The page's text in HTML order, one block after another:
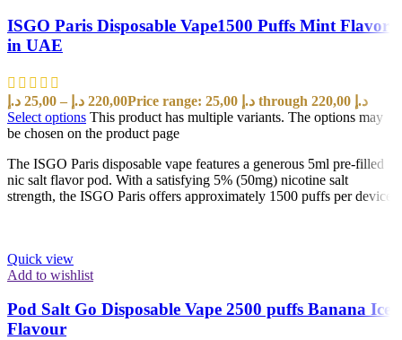
ISGO Paris Disposable Vape1500 Puffs Mint Flavor
in UAE
25,00 د.إ – 220,00 د.إ
Price range: 25,00 د.إ through 220,00 د.إ
Select options This product has multiple variants. The options may
be chosen on the product page
The ISGO Paris disposable vape features a generous 5ml pre-filled
nic salt flavor pod. With a satisfying 5% (50mg) nicotine salt
strength, the ISGO Paris offers approximately 1500 puffs per device
Quick view
Add to wishlist
Pod Salt Go Disposable Vape 2500 puffs Banana Ice
Flavour